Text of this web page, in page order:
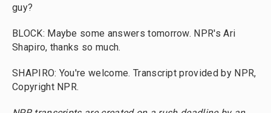
guy?
BLOCK: Maybe some answers tomorrow. NPR's Ari
Shapiro, thanks so much.
SHAPIRO: You're welcome. Transcript provided by NPR,
Copyright NPR.